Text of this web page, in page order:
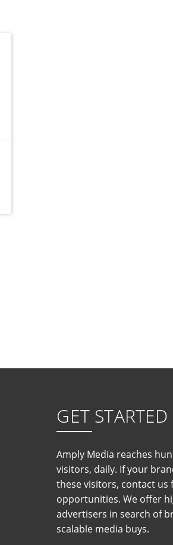
GET STARTED
Amply Media reaches
visitors, daily. If your
these visitors, contact us
opportunities. We offer
advertisers in search of
scalable media buys.